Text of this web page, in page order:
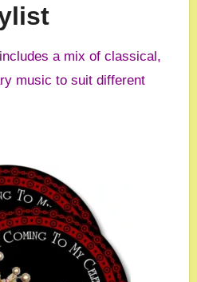
music to suit different